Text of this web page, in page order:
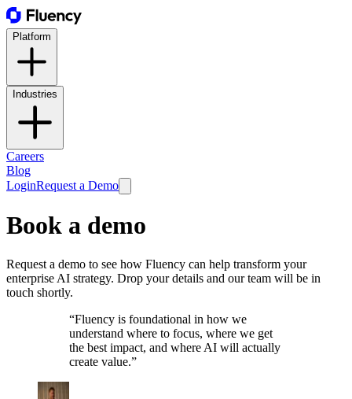
Platform
Industries
Careers
Blog
LoginRequest a Demo
Book a demo
Request a demo to see how Fluency can help transform your
enterprise AI strategy. Drop your details and our team will be in
touch shortly.
“Fluency is foundational in how we
understand where to focus, where we get
the best impact, and where AI will actually
create value.”